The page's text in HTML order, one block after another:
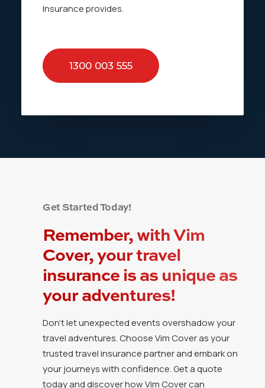
Insurance provides.
1300 003 555
Get Started Today!
Remember, with Vim
Cover, your travel
insurance is as unique as
your adventures!
Don’t let unexpected events overshadow your
travel adventures. Choose Vim Cover as your
trusted travel insurance partner and embark on
your journeys with confidence. Get a quote
today and discover how Vim Cover can